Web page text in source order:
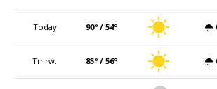
Today 90º / 54º
Tmrw. 85º / 56º